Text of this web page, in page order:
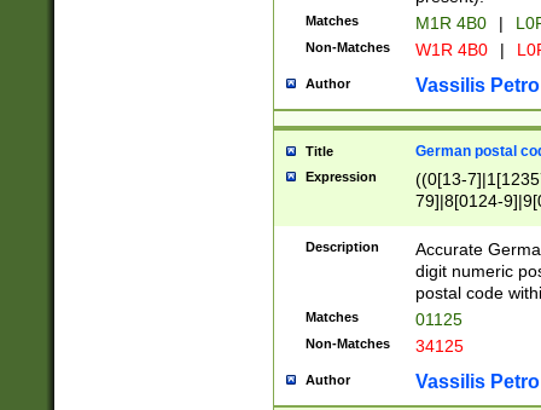
Matches M1R 4B0 |
Non-Matches W1R 4B0 |
Author Vassilis
Title German postal
Expression
((0[13-
79]|8[0124-
9]|11[5-
Description
Accurate
digit numeric
postal code
Matches 01125
Non-Matches 34125
Author Vassilis